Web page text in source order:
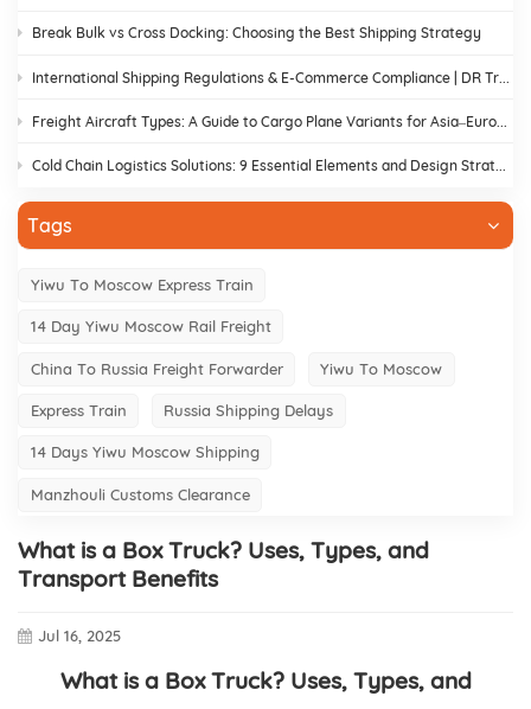
Break Bulk vs Cross Docking: Choosing the Best Shipping Strategy
Cold Chain Logistics Solutions: 9 Essential Elements and Design Strategies
Tags
Yiwu To Moscow Express Train
14 Day Yiwu Moscow Rail Freight
China To Russia Freight Forwarder Yiwu To Moscow
Express Train Russia Shipping Delays
14 Days Yiwu Moscow Shipping
Manzhouli Customs Clearance
What is a Box Truck? Uses, Types, and
Transport Benefits
Jul 16, 2025
What is a Box Truck? Uses, Types, and